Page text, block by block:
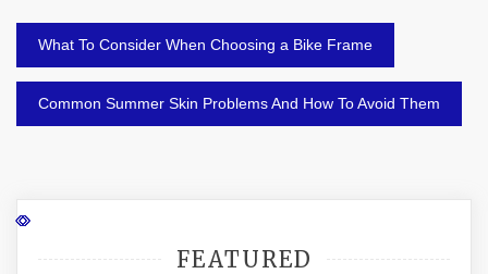
Post
navigation
What To Consider When Choosing a Bike Frame
Common Summer Skin Problems And How To Avoid Them
FEATURED